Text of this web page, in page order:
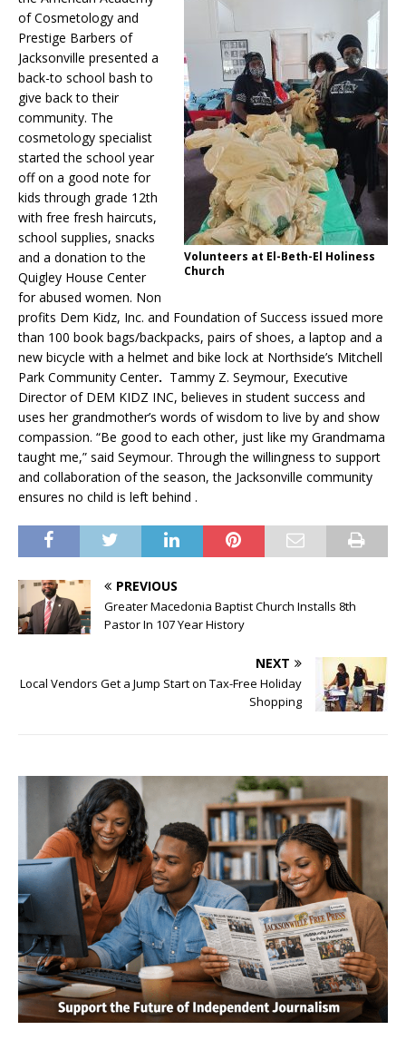
Volunteers at El-Beth-El Holiness
Church
of Cosmetology and
Prestige Barbers of
Jacksonville presented a
back-to school bash to
give back to their
community. The
cosmetology specialist
started the school year
off on a good note for
kids through grade 12th
with free fresh haircuts,
school supplies, snacks
and a donation to the
Quigley House Center
for abused women. Non
profits Dem Kidz, Inc. and Foundation of Success issued more
than 100 book bags/backpacks, pairs of shoes, a laptop and a
new bicycle with a helmet and bike lock at Northside’s Mitchell
Park Community Center. Tammy Z. Seymour, Executive
Director of DEM KIDZ INC, believes in student success and
uses her grandmother’s words of wisdom to live by and show
compassion. “Be good to each other, just like my Grandmama
taught me,” said Seymour. Through the willingness to support
and collaboration of the season, the Jacksonville community
ensures no child is left behind .
PREVIOUS
Greater Macedonia Baptist Church Installs 8th
Pastor In 107 Year History
NEXT
Local Vendors Get a Jump Start on Tax-Free Holiday
Shopping